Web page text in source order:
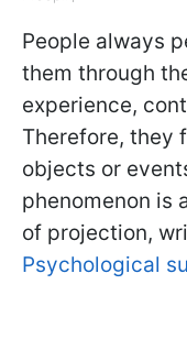
People always
them through
experience,
Therefore, they
objects or
phenomenon is
of projection,
Psychological